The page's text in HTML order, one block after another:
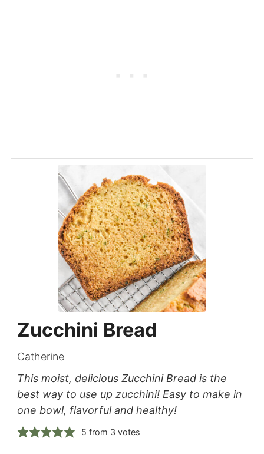
Zucchini Bread
Catherine
This moist, delicious Zucchini Bread is the
best way to use up zucchini! Easy to make in
one bowl, flavorful and healthy!
5 from 3 votes